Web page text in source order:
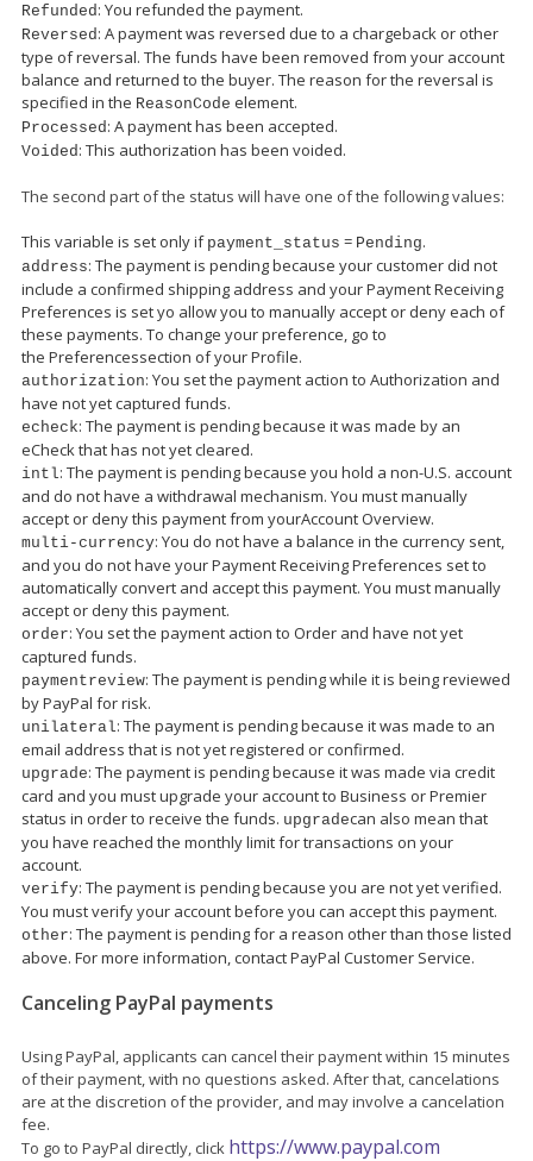
Refunded : You refunded the payment.
Reversed : A payment was reversed due to a chargeback or other
type of reversal. The funds have been removed from your account
balance and returned to the buyer. The reason for the reversal is
specified in the ReasonCode element.
Processed : A payment has been accepted.
Voided : This authorization has been voided.
The second part of the status will have one of the following values:
This variable is set only if payment_status = Pending.
address: The payment is pending because your customer did not
include a confirmed shipping address and your Payment Receiving
Preferences is set yo allow you to manually accept or deny each of
these payments. To change your preference, go to
the Preferencessection of your Profile.
authorization: You set the payment action to Authorization and
have not yet captured funds.
echeck: The payment is pending because it was made by an
eCheck that has not yet cleared.
intl: The payment is pending because you hold a non-U.S. account
and do not have a withdrawal mechanism. You must manually
accept or deny this payment from yourAccount Overview.
multi-currency: You do not have a balance in the currency sent,
and you do not have your Payment Receiving Preferences set to
automatically convert and accept this payment. You must manually
accept or deny this payment.
order: You set the payment action to Order and have not yet
captured funds.
paymentreview: The payment is pending while it is being reviewed
by PayPal for risk.
unilateral: The payment is pending because it was made to an
email address that is not yet registered or confirmed.
upgrade: The payment is pending because it was made via credit
card and you must upgrade your account to Business or Premier
status in order to receive the funds. upgradecan also mean that
you have reached the monthly limit for transactions on your
account.
verify: The payment is pending because you are not yet verified.
You must verify your account before you can accept this payment.
other: The payment is pending for a reason other than those listed
above. For more information, contact PayPal Customer Service.
Canceling PayPal payments
Using PayPal, applicants can cancel their payment within 15 minutes
of their payment, with no questions asked. After that, cancelations
are at the discretion of the provider, and may involve a cancelation
fee.
To go to PayPal directly, click https://www.paypal.com